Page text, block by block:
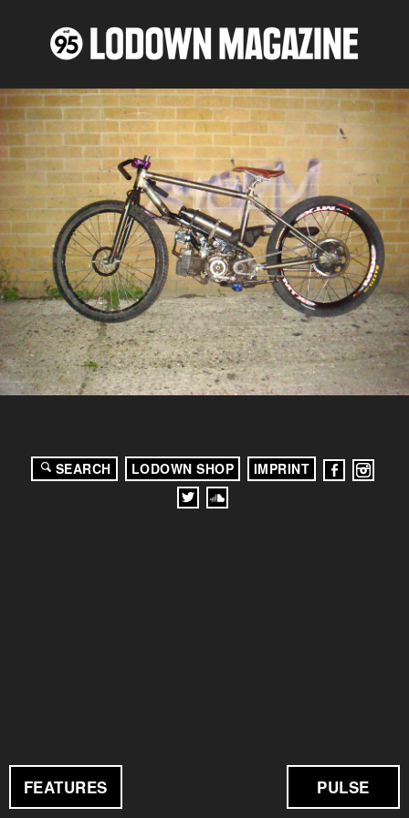
FEATURES PULSE
SEARCH LODOWN SHOP IMPRINT